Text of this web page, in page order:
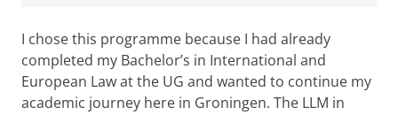
I chose this programme because I had already
completed my Bachelor’s in International and
European Law at the UG and wanted to continue my
academic journey here in Groningen. The LLM in